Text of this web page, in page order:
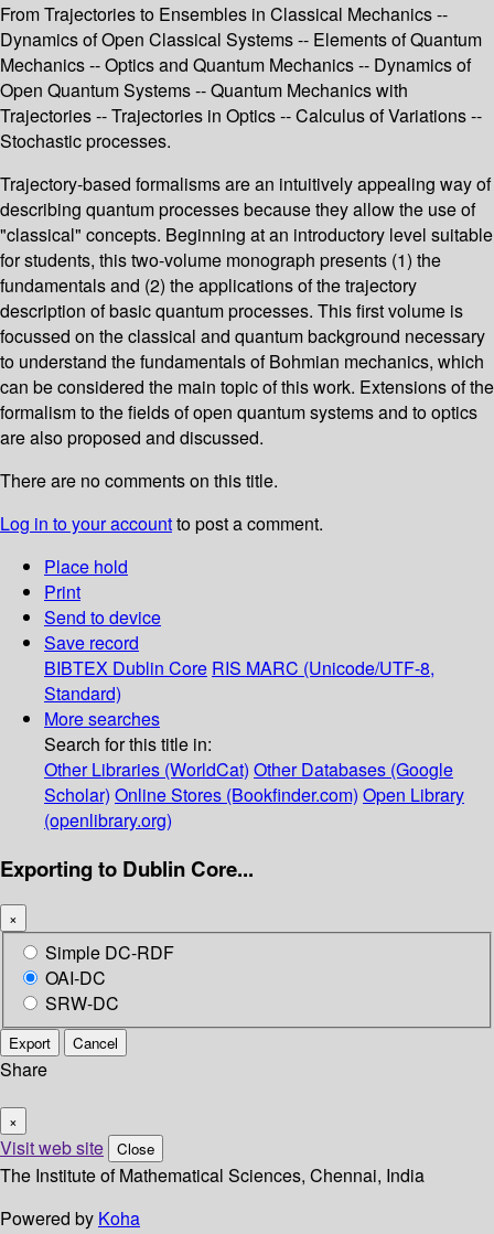
From Trajectories to Ensembles in Classical Mechanics --
Dynamics of Open Classical Systems -- Elements of Quantum
Mechanics -- Optics and Quantum Mechanics -- Dynamics of
Open Quantum Systems -- Quantum Mechanics with
Trajectories -- Trajectories in Optics -- Calculus of Variations --
Stochastic processes.
Trajectory-based formalisms are an intuitively appealing way of
describing quantum processes because they allow the use of
"classical" concepts. Beginning at an introductory level suitable
for students, this two-volume monograph presents (1) the
fundamentals and (2) the applications of the trajectory
description of basic quantum processes. This first volume is
focussed on the classical and quantum background necessary
to understand the fundamentals of Bohmian mechanics, which
can be considered the main topic of this work. Extensions of the
formalism to the fields of open quantum systems and to optics
are also proposed and discussed.
There are no comments on this title.
Log in to your accountto post a comment.
Place hold
Print
Send to device
Save record
BIBTEX Dublin Core RIS MARC (Unicode/UTF-8,
Standard)
More searches
Search for this title in:
Other Libraries (WorldCat) Other Databases (Google
Scholar) Online Stores (Bookfinder.com) Open Library
(openlibrary.org)
Exporting to Dublin Core...
×
Simple DC-RDF
OAI-DC
SRW-DC
Export Cancel
Share
×
Visit web site Close
The Institute of Mathematical Sciences, Chennai, India
Powered by Koha